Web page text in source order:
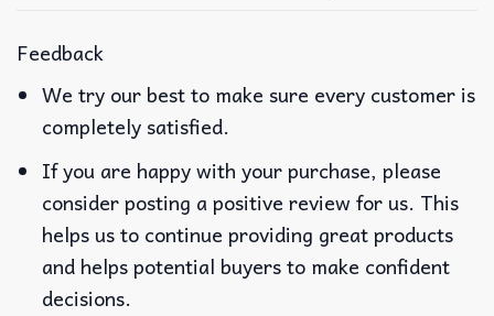
Feedback
We try our best to make sure every customer is
completely satisfied.
If you are happy with your purchase, please
consider posting a positive review for us. This
helps us to continue providing great products
and helps potential buyers to make confident
decisions.